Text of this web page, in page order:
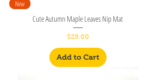
New
Cute Autumn Maple Leaves Nip Mat
Price
$29.00
Add to Cart